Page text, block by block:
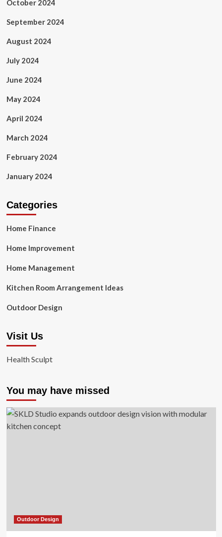
October 2024
September 2024
August 2024
July 2024
June 2024
May 2024
April 2024
March 2024
February 2024
January 2024
Categories
Home Finance
Home Improvement
Home Management
Kitchen Room Arrangement Ideas
Outdoor Design
Visit Us
Health Sculpt
You may have missed
Outdoor Design